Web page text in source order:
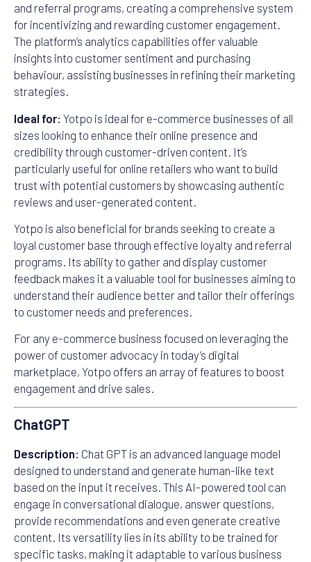
and referral programs, creating a comprehensive system
for incentivizing and rewarding customer engagement.
The platform’s analytics capabilities offer valuable
insights into customer sentiment and purchasing
behaviour, assisting businesses in refining their marketing
strategies.
Ideal for: Yotpo is ideal for e-commerce businesses of all
sizes looking to enhance their online presence and
credibility through customer-driven content. It’s
particularly useful for online retailers who want to build
trust with potential customers by showcasing authentic
reviews and user-generated content.
Yotpo is also beneficial for brands seeking to create a
loyal customer base through effective loyalty and referral
programs. Its ability to gather and display customer
feedback makes it a valuable tool for businesses aiming to
understand their audience better and tailor their offerings
to customer needs and preferences.
For any e-commerce business focused on leveraging the
power of customer advocacy in today’s digital
marketplace, Yotpo offers an array of features to boost
engagement and drive sales.
ChatGPT
Description: Chat GPT is an advanced language model
designed to understand and generate human-like text
based on the input it receives. This AI-powered tool can
engage in conversational dialogue, answer questions,
provide recommendations and even generate creative
content. Its versatility lies in its ability to be trained for
specific tasks, making it adaptable to various business